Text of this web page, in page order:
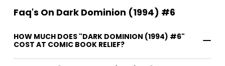
Faq's On Dark Dominion (1994) #6
HOW MUCH DOES "DARK DOMINION (1994) #6"
COST AT COMIC BOOK RELIEF?